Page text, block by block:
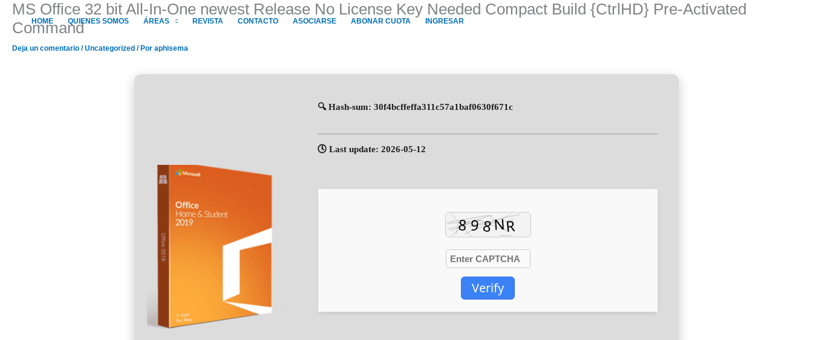
contenido
HOME QUIENES SOMOS ÁREAS REVISTA CONTACTO ASOCIARSE ABONAR CUOTA INGRESAR
MS Office 32 bit All-In-One newest Release No License Key Needed Compact Build {CtrlHD} Pre-Activated
Command
Deja un comentario /Uncategorized / Por aphisema
🔍 Hash-sum: 30f4bcffeffa311c57a1baf0630f671c
🕓 Last update: 2026-05-12
Verify